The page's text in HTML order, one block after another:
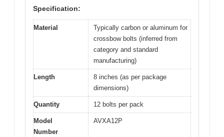
Specification:
Material
Typically carbon or aluminum for
crossbow bolts (inferred from
category and standard
manufacturing)
Length
8 inches (as per package
dimensions)
Quantity 12 bolts per pack
Model
Number
AVXA12P